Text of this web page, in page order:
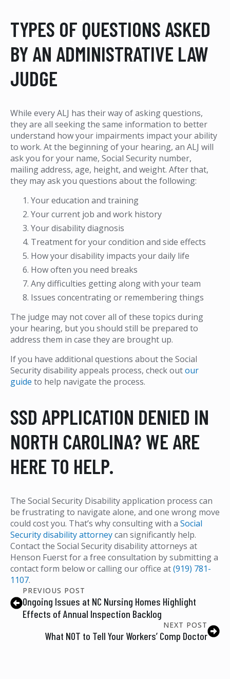
TYPES OF QUESTIONS ASKED
BY AN ADMINISTRATIVE LAW
JUDGE
While every ALJ has their way of asking questions,
they are all seeking the same information to better
understand how your impairments impact your ability
to work. At the beginning of your hearing, an ALJ will
ask you for your name, Social Security number,
mailing address, age, height, and weight. After that,
they may ask you questions about the following:
Your education and training
Your current job and work history
Your disability diagnosis
Treatment for your condition and side effects
How your disability impacts your daily life
How often you need breaks
Any difficulties getting along with your team
Issues concentrating or remembering things
The judge may not cover all of these topics during
your hearing, but you should still be prepared to
address them in case they are brought up.
If you have additional questions about the Social
Security disability appeals process, check outour
guide to help navigate the process.
SSD APPLICATION DENIED IN
NORTH CAROLINA? WE ARE
HERE TO HELP.
The Social Security Disability application process can
be frustrating to navigate alone, and one wrong move
could cost you. That’s why consulting with a Social
Security disability attorneycan significantly help.
Contact the Social Security disability attorneys at
Henson Fuerst for a free consultation by submitting a
contact form below or calling our office at(919) 781-
1107.
PREVIOUS POST
Ongoing Issues at NC Nursing Homes Highlight
Effects of Annual Inspection Backlog
NEXT POST
What NOT to Tell Your Workers’ Comp Doctor